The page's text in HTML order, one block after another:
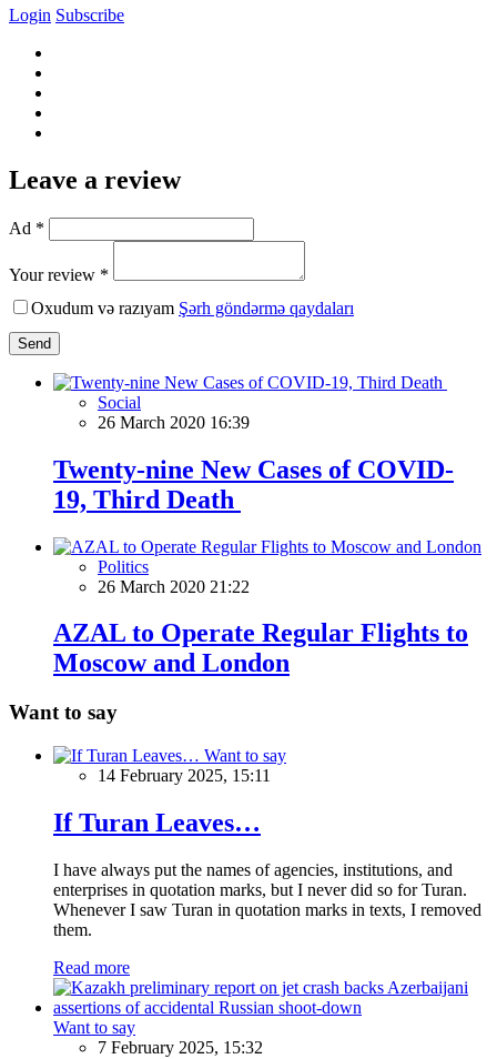
Login Subscribe
Leave a review
Ad *
Your review *
Oxudum və razıyam Şərh göndərmə qaydaları
Send
Social
26 March 2020 16:39
Twenty-nine New Cases of COVID-
19, Third Death
Politics
26 March 2020 21:22
AZAL to Operate Regular Flights to
Moscow and London
Want to say
Want to say
14 February 2025, 15:11
If Turan Leaves…
I have always put the names of agencies, institutions, and
enterprises in quotation marks, but I never did so for Turan.
Whenever I saw Turan in quotation marks in texts, I removed
them.
Read more
Want to say
7 February 2025, 15:32